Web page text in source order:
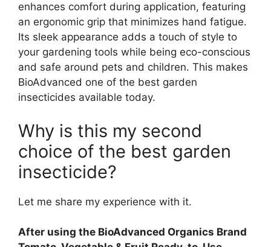
enhances comfort during application, featuring
an ergonomic grip that minimizes hand fatigue.
Its sleek appearance adds a touch of style to
your gardening tools while being eco-conscious
and safe around pets and children. This makes
BioAdvanced one of the best garden
insecticides available today.
Why is this my second
choice of the best garden
insecticide?
Let me share my experience with it.
After using the BioAdvanced Organics Brand